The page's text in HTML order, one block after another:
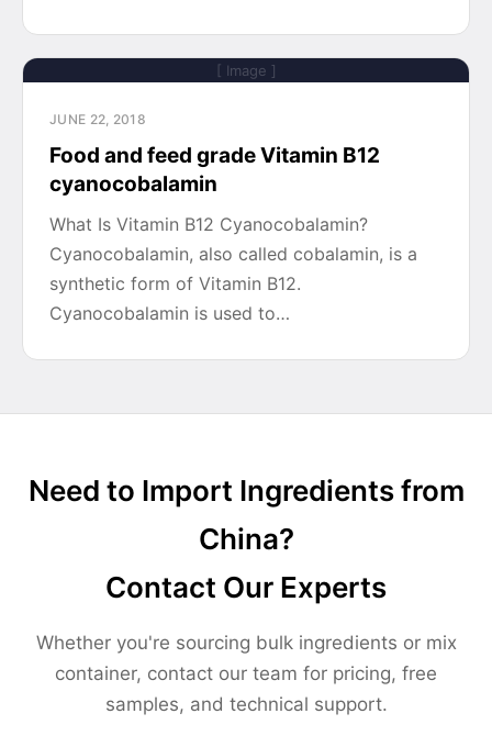
[ Image ]
JUNE 22, 2018
Food and feed grade Vitamin B12
cyanocobalamin
What Is Vitamin B12 Cyanocobalamin?
Cyanocobalamin, also called cobalamin, is a
synthetic form of Vitamin B12.
Cyanocobalamin is used to…
Need to Import Ingredients from
China?
Contact Our Experts
Whether you're sourcing bulk ingredients or mix
container, contact our team for pricing, free
samples, and technical support.